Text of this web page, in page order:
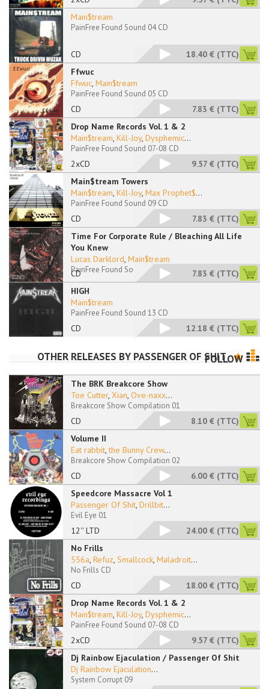
CD
Main$tream
PainFree Found Sound 04 CD
18.40 € (TTC)
Ffwuc
CD
Ffwuc, Main$tream
PainFree Found Sound 05 CD
7.83 € (TTC)
Drop Name Records Vol. 1 & 2
2xCD
Main$tream, Kill-Joy, Dysphemic...
PainFree Found Sound 07-08 CD
9.57 € (TTC)
Main$tream Towers
CD
Main$tream, Kill-Joy, Max Prophet$...
PainFree Found Sound 09 CD
7.83 € (TTC)
Time For Corporate Rule / Bleaching All Life
You Knew
CD
Lucas Darklord, Main$tream
PainFree Found Sound 11-12 CD 7.83 € (TTC)
HIGH
CD
Main$tream
PainFree Found Sound 13 CD
12.18 € (TTC)
OTHER RELEASES BY PASSENGER OF SHIT
FOLLOW
The BRK Breakcore Show
CD
Toe Cutter, Xian, Ove-naxx...
Breakcore Show Compilation 01
8.10 € (TTC)
Volume II
CD
Eat rabbit,the Bunny Crew...
Breakcore Show Compilation 02
6.00 € (TTC)
Speedcore Massacre Vol 1
12'' LTD
Passenger Of Shit, Drillbit...
Evil Eye 01
24.00 € (TTC)
No Frills
CD
556a, Refuz, Smallcock, Maladroit...
No Frills CD
18.00 € (TTC)
Drop Name Records Vol. 1 & 2
2xCD
Main$tream, Kill-Joy, Dysphemic...
PainFree Found Sound 07-08 CD
9.57 € (TTC)
Dj Rainbow Ejaculation / Passenger Of Shit
Dj Rainbow Ejaculation...
System Corrupt 09